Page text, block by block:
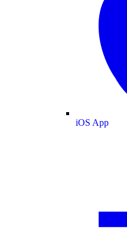
iOS App